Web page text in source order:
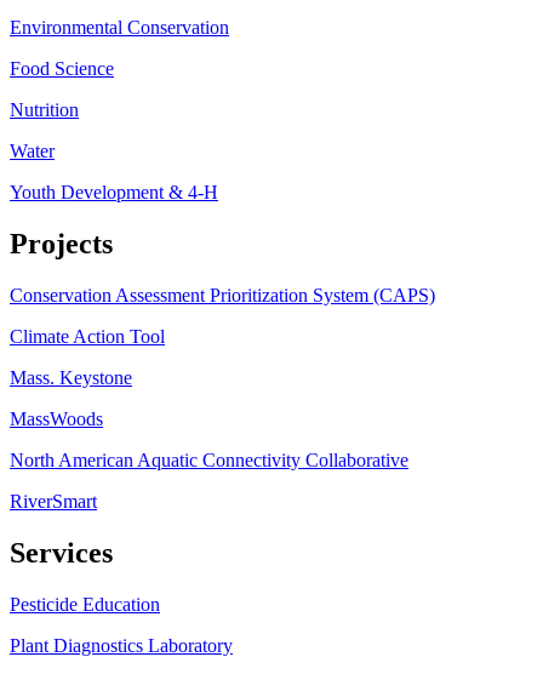
Environmental Conservation
Food Science
Nutrition
Water
Youth Development & 4-H
Projects
Conservation Assessment Prioritization System (CAPS)
Climate Action Tool
Mass. Keystone
MassWoods
North American Aquatic Connectivity Collaborative
RiverSmart
Services
Pesticide Education
Plant Diagnostics Laboratory